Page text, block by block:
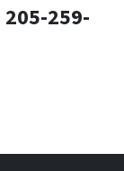
205-259-